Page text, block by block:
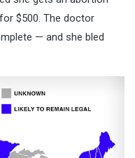
$500. The doctor
— and she bled